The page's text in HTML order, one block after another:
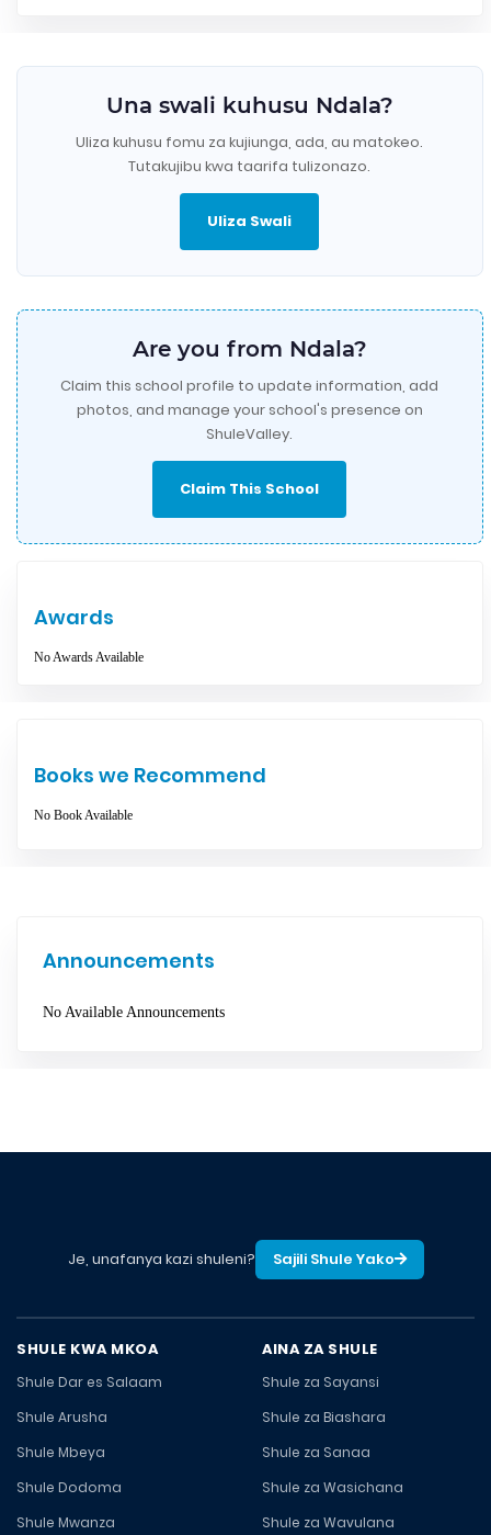
Una swali kuhusu Ndala?
Uliza kuhusu fomu za kujiunga, ada, au matokeo.
Tutakujibu kwa taarifa tulizonazo.
Uliza Swali
Are you from Ndala?
Claim this school profile to update information, add
photos, and manage your school's presence on
ShuleValley.
Claim This School
Awards
No Awards Available
Books we Recommend
No Book Available
Announcements
No Available Announcements
Je, unafanya kazi shuleni? Sajili Shule Yako
SHULE KWA MKOA
Shule Dar es Salaam
Shule Arusha
Shule Mbeya
Shule Dodoma
Shule Mwanza
AINA ZA SHULE
Shule za Sayansi
Shule za Biashara
Shule za Sanaa
Shule za Wasichana
Shule za Wavulana